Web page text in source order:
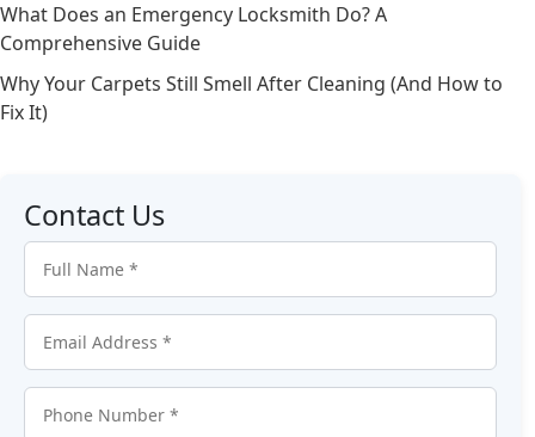
What Does an Emergency Locksmith Do? A
Comprehensive Guide
Why Your Carpets Still Smell After Cleaning (And How to
Fix It)
Contact Us